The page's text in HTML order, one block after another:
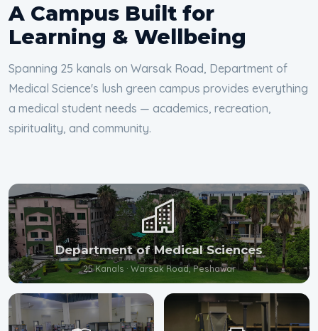
A Campus Built for
Learning & Wellbeing
Spanning 25 kanals on Warsak Road, Department of
Medical Science's lush green campus provides everything
a medical student needs — academics, recreation,
spirituality, and community.
Department of Medical Sciences
25 Kanals · Warsak Road, Peshawar